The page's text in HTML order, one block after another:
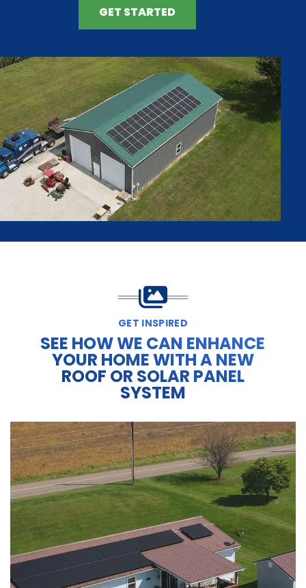
GET STARTED
GET INSPIRED
SEE HOW WE CAN ENHANCE
YOUR HOME WITH A NEW
ROOF OR SOLAR PANEL
SYSTEM